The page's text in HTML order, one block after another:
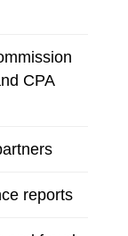
CPA
reports